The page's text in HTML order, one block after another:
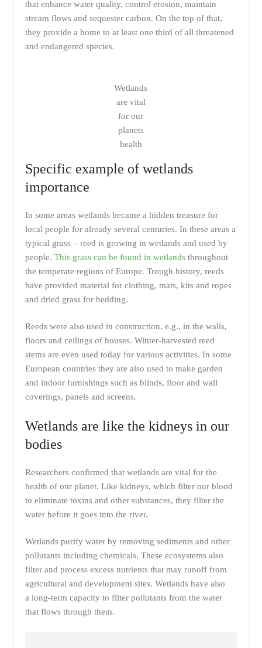
that enhance water quality, control erosion, maintain
stream flows and sequester carbon. On the top of that,
they provide a home to at least one third of all threatened
and endangered species.
Wetlands
are vital
for our
planets
health
Specific example of wetlands
importance
In some areas wetlands became a hidden treasure for
local people for already several centuries. In these areas a
typical grass – reed is growing in wetlands and used by
people. This grass can be found in wetlandsthroughout
the temperate regions of Europe. Trough history, reeds
have provided material for clothing, mats, kits and ropes
and dried grass for bedding.
Reeds were also used in construction, e.g., in the walls,
floors and ceilings of houses. Winter-harvested reed
stems are even used today for various activities. In some
European countries they are also used to make garden
and indoor furnishings such as blinds, floor and wall
coverings, panels and screens.
Wetlands are like the kidneys in our
bodies
Researchers confirmed that wetlands are vital for the
health of our planet. Like kidneys, which filter our blood
to eliminate toxins and other substances, they filter the
water before it goes into the river.
Wetlands purify water by removing sediments and other
pollutants including chemicals. These ecosystems also
filter and process excess nutrients that may runoff from
agricultural and development sites. Wetlands have also
a long-term capacity to filter pollutants from the water
that flows through them.